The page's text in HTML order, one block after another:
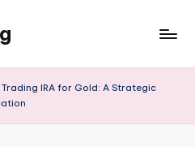
Trading IRA for Gold: A Strategic